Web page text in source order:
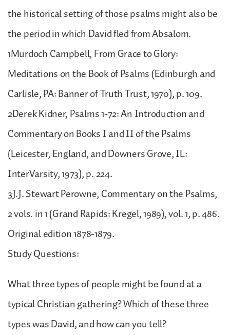
the historical setting of those psalms might also be
the period in which David fled from Absalom.
1Murdoch Campbell, From Grace to Glory:
Meditations on the Book of Psalms (Edinburgh and
Carlisle, PA: Banner of Truth Trust, 1970), p. 109.
2Derek Kidner, Psalms 1-72: An Introduction and
Commentary on Books I and II of the Psalms
(Leicester, England, and Downers Grove, IL:
InterVarsity, 1973), p. 224.
3J.J. Stewart Perowne, Commentary on the Psalms,
2 vols. in 1 (Grand Rapids: Kregel, 1989), vol. 1, p. 486.
Original edition 1878-1879.
Study Questions:
What three types of people might be found at a
typical Christian gathering? Which of these three
types was David, and how can you tell?